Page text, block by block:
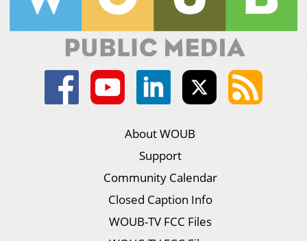
About WOUB
Support
Community Calendar
Closed Caption Info
WOUB-TV FCC Files